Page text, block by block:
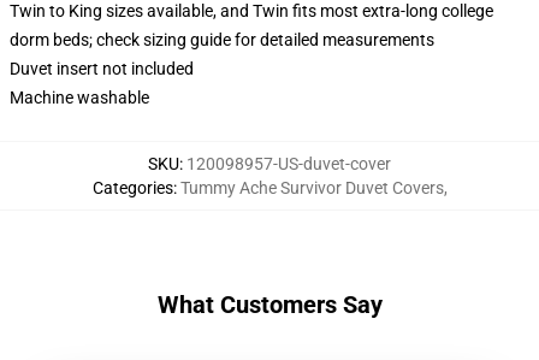
Twin to King sizes available, and Twin fits most extra-long college
dorm beds; check sizing guide for detailed measurements
Duvet insert not included
Machine washable
SKU: 120098957-US-duvet-cover
Categories:Tummy Ache Survivor Duvet Covers,
What Customers Say